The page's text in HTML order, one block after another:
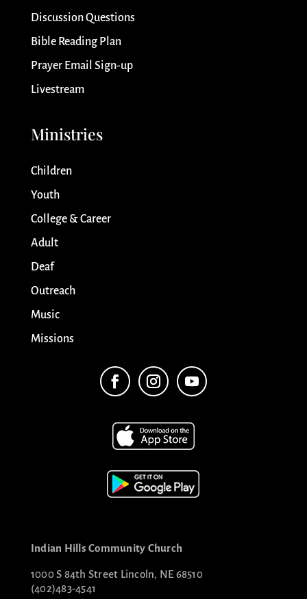
Discussion Questions
Bible Reading Plan
Prayer Email Sign-up
Livestream
Ministries
Children
Youth
College & Career
Adult
Deaf
Outreach
Music
Missions
Indian Hills Community Church
1000 S 84th Street Lincoln, NE 68510
(402)483-4541